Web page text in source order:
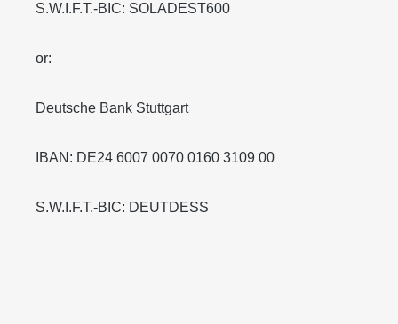
S.W.I.F.T.-BIC: SOLADEST600
or:
Deutsche Bank Stuttgart
IBAN: DE24 6007 0070 0160 3109 00
S.W.I.F.T.-BIC: DEUTDESS